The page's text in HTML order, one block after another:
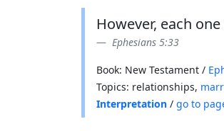
However, each
Ephesians 5:33
Book: New Testament /
Topics: relationships,
Interpretation / go to